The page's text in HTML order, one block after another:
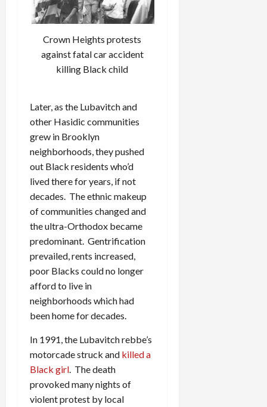
Crown Heights protests
against fatal car accident
killing Black child
Later, as the Lubavitch and
other Hasidic communities
grew in Brooklyn
neighborhoods, they pushed
out Black residents who’d
lived there for years, if not
decades. The ethnic makeup
of communities changed and
the ultra-Orthodox became
predominant. Gentrification
prevailed, rents increased,
poor Blacks could no longer
afford to live in
neighborhoods which had
been home for decades.
In 1991, the Lubavitch rebbe’s
motorcade struck and killed a
Black girl. The death
provoked many nights of
violent protest by local